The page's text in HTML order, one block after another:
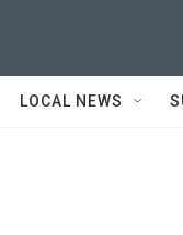
LOCAL NEWS